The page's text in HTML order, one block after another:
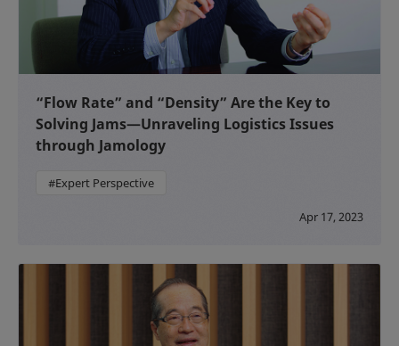
“Flow Rate” and “Density” Are the Key to
Solving Jams—Unraveling Logistics Issues
through Jamology
#Expert Perspective
Apr 17, 2023